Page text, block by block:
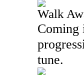
Walk
Coming
tune.